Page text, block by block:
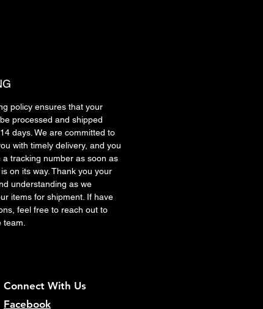
policy ensures that your
processed and shipped
days. We are committed to
with timely delivery, and you
a tracking number as soon as
on its way. Thank you your
understanding as we
items for shipment. If have
feel free to reach out to
Connect With Us
Facebook